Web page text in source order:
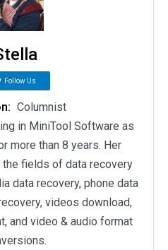
Follow Us
Columnist
in MiniTool Software as
more than 8 years. Her
fields of data recovery
data recovery, phone data
videos download,
and video & audio format